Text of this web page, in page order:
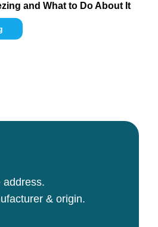
and What to Do About It
address.
& origin.